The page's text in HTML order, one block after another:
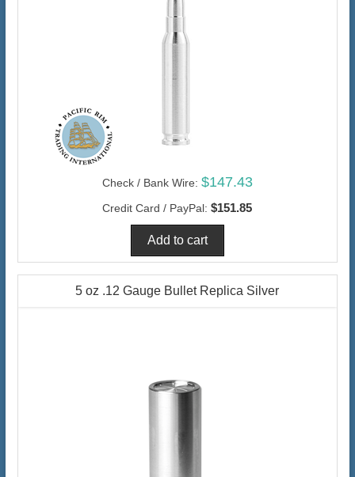
Check / Bank Wire: $147.43
Credit Card / PayPal: $151.85
5 oz .12 Gauge Bullet Replica Silver